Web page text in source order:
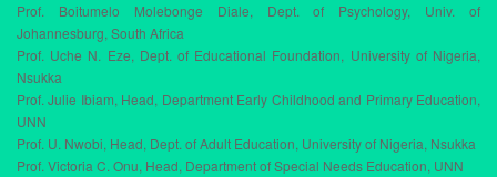
Prof. Boitumelo Molebonge Diale, Dept. of Psychology, Univ. of
Johannesburg, South Africa
Prof. Uche N. Eze, Dept. of Educational Foundation, University of Nigeria,
Nsukka
Prof. Julie Ibiam, Head, Department Early Childhood and Primary Education,
UNN
Prof. U. Nwobi, Head, Dept. of Adult Education, University of Nigeria, Nsukka
Prof. Victoria C. Onu, Head, Department of Special Needs Education, UNN